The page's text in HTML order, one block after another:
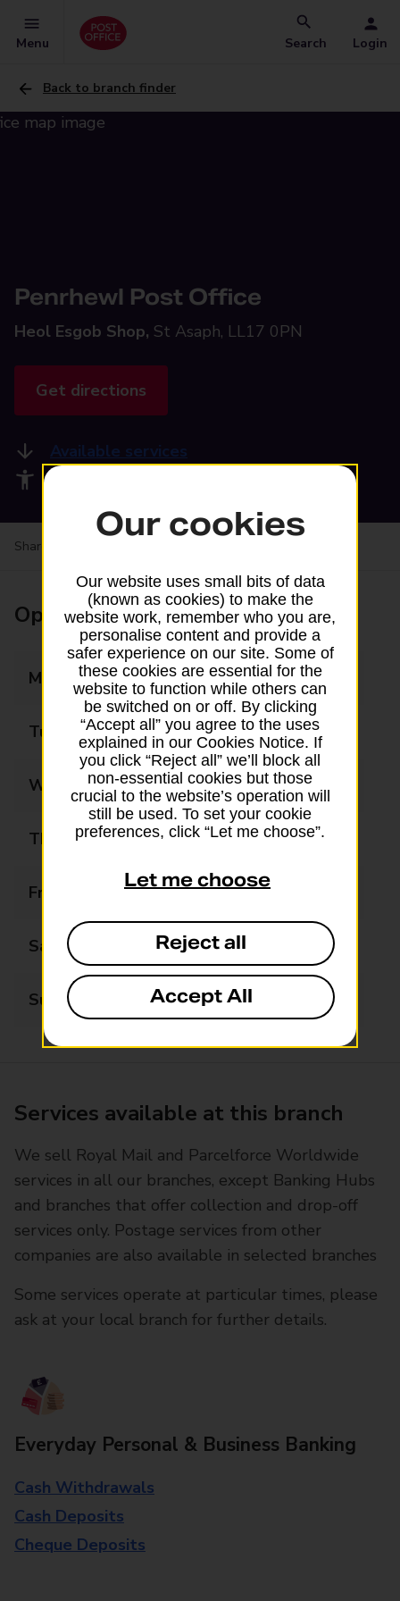
Menu Search Login
Back to branch finder
Penrhewl Post Office
Heol Esgob Shop, St Asaph, LL17 0PN
Get directions
Available services
Share your experience:
Opening times
Monday 09:00 - 19:00
Tuesday 09:00 - 19:00
Wednesday 09:00 - 19:00
Thursday 09:00 - 19:00
Friday 09:00 - 19:00
Saturday 09:00 - 12:30
Sunday Closed
Services available at this branch
We sell Royal Mail and Parcelforce Worldwide
services in all our branches, except Banking Hubs
and branches that offer collection and drop-off
services only. Postage services from other
companies are also available in selected branches
Some services operate at particular times, please
ask at your local branch for further details.
Everyday Personal & Business Banking
Cash Withdrawals
Cash Deposits
Cheque Deposits
Our cookies
Our website uses small bits of data
(known as cookies) to make the
website work, remember who you are,
personalise content and provide a
safer experience on our site. Some of
these cookies are essential for the
website to function while others can
be switched on or off. By clicking
“Accept all” you agree to the uses
explained in our Cookies Notice. If
you click “Reject all” we’ll block all
non-essential cookies but those
crucial to the website’s operation will
still be used. To set your cookie
preferences, click “Let me choose”.
Let me choose
Reject all
Accept All